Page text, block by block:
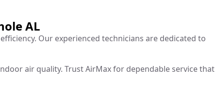
AL
Our experienced technicians are dedicated to
air quality. Trust AirMax for dependable service that